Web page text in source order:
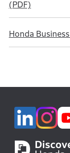
(PDF)
Honda